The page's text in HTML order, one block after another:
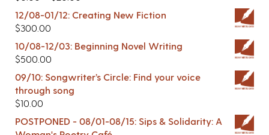
12/08-01/12: Creating New Fiction
$300.00
10/08-12/03: Beginning Novel Writing
$500.00
09/10: Songwriter’s Circle: Find your voice
through song
$10.00
POSTPONED - 08/01-08/15: Sips & Solidarity: A